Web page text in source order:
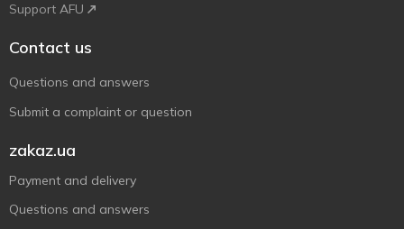
Support AFU
Contact us
Questions and answers
Submit a complaint or question
zakaz.ua
Payment and delivery
Questions and answers